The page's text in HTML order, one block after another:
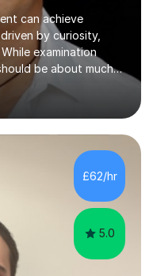
can achieve
by curiosity,
examination
be about much
aim is to help
thinking,
for their
that every student
rewarding aspects of
style that best suits
accordingly. I strive
£62/hr
5.0